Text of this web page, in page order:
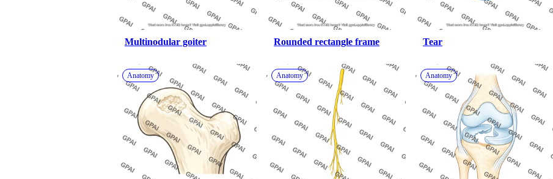
Multinodular goiter Rounded rectangle frame Tear
Anatomy Anatomy Anatomy